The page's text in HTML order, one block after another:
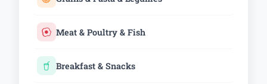
Meat & Poultry & Fish
Breakfast & Snacks